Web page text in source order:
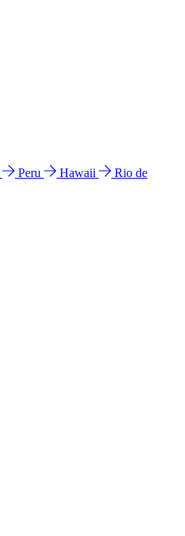
Peru Hawaii
Rio de